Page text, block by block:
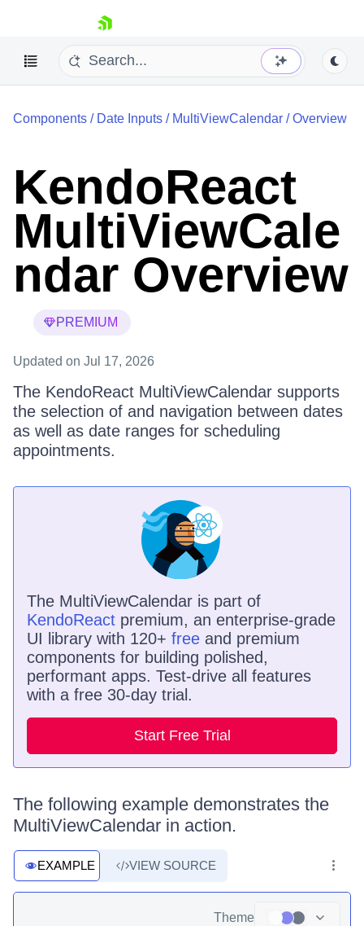
skip navigation
Shopping cart
Your Account
Login
Install Now
Components / Date Inputs / MultiViewCalendar /Overview
KendoReact
MultiViewCale
ndar Overview
PREMIUM
Updated on Jul 17, 2026
The KendoReact MultiViewCalendar supports
the selection of and navigation between dates
as well as date ranges for scheduling
appointments.
The MultiViewCalendar is part of
KendoReact premium, an enterprise-grade
UI library with 120+ free and premium
components for building polished,
performant apps. Test-drive all features
with a free 30-day trial.
Start Free Trial
The following example demonstrates the
MultiViewCalendar in action.
EXAMPLE VIEW SOURCE
Theme